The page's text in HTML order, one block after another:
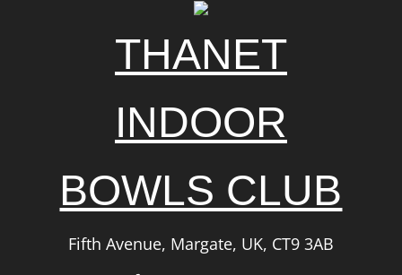
THANET
INDOOR
BOWLS CLUB
Fifth Avenue, Margate, UK, CT9 3AB